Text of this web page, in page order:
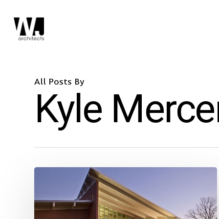
main
All Posts By
Kyle
Center
Racks